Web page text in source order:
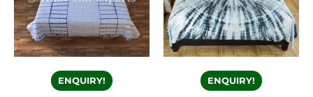
ENQUIRY! ENQUIRY!